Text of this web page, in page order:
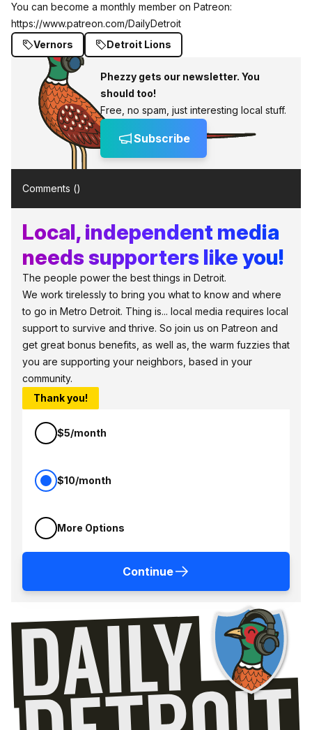
You can become a monthly member on Patreon:
https://www.patreon.com/DailyDetroit
Vernors
Detroit Lions
Phezzy gets our newsletter. You
should too!
Free, no spam, just interesting local stuff.
Subscribe
Comments ()
Local, independent media
needs supporters like you!
The people power the best things in Detroit.
We work tirelessly to bring you what to know and where
to go in Metro Detroit. Thing is... local media requires local
support to survive and thrive. So join us on Patreon and
get great bonus benefits, as well as, the warm fuzzies that
you are supporting your neighbors, based in your
community.
Thank you!
$5/month
$10/month
More Options
Continue